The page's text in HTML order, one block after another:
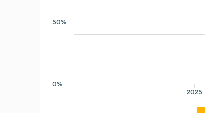
50%
0%
2025